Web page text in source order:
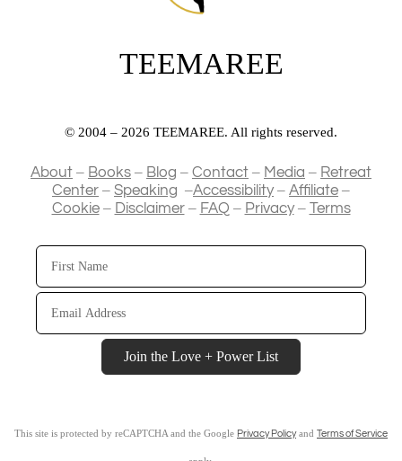
TEEMAREE
© 2004 – 2026 TEEMAREE. All rights reserved.
About – Books – Blog – Contact – Media – Retreat
Center – Speaking –Accessibility– Affiliate –
Cookie– Disclaimer– FAQ – Privacy– Terms
First
Name
Email
Address
Join the Love + Power List
This site is protected by reCAPTCHA and the Google Privacy Policyand Terms of Service